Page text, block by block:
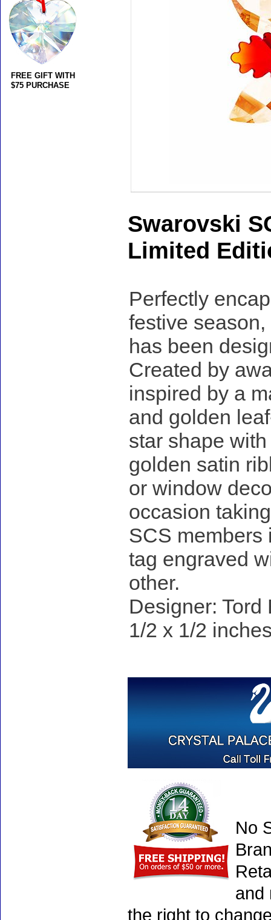
Swarovski
Limited
Perfectly
festive
has been
Created by
inspired by a
and golden
star shape
golden satin
or window
occasion
SCS members
tag engraved
other.
Designer:
1/2 x 1/2
No
and
the right to
FREE GIFT WITH
$75 PURCHASE